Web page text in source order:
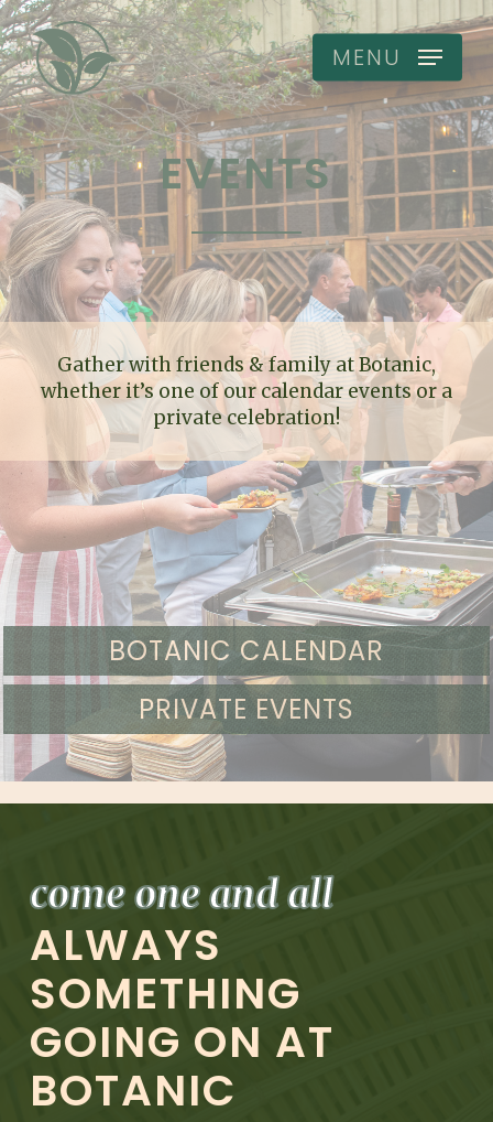
Skip
to
main
content
MENU
EVENTS
Gather with friends & family at Botanic,
whether it’s one of our calendar events or a
private celebration!
BOTANIC CALENDAR
PRIVATE EVENTS
come one and all
ALWAYS
SOMETHING
GOING ON AT
BOTANIC